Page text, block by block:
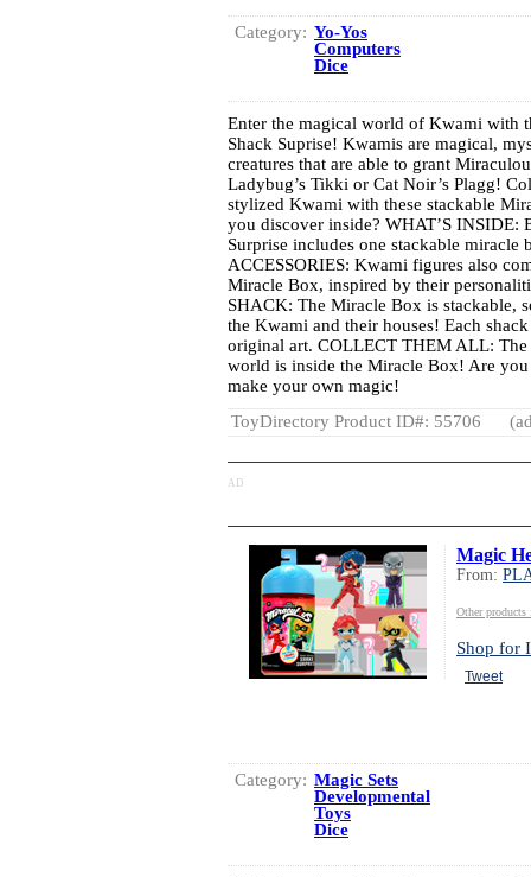
Category: Yo-Yos
Computers
Dice
Enter the magical world of Kwami with
Shack Suprise! Kwamis are magical,
creatures that are able to grant
Ladybug’s Tikki or Cat Noir’s Plagg!
stylized Kwami with these stackable
you discover inside? WHAT’S INSIDE:
Surprise includes one stackable
ACCESSORIES: Kwami figures also
Miracle Box, inspired by their
SHACK: The Miracle Box is stackable,
the Kwami and their houses! Each
original art. COLLECT THEM ALL:
world is inside the Miracle Box! Are
make your own magic!
ToyDirectory Product ID#: 55706
AD
Magic
From:
Other
Shop for
Tweet
Category: Magic Sets
Developmental
Toys
Dice